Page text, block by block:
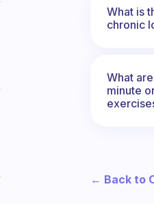
What is
chronic
What
minute
← Back to